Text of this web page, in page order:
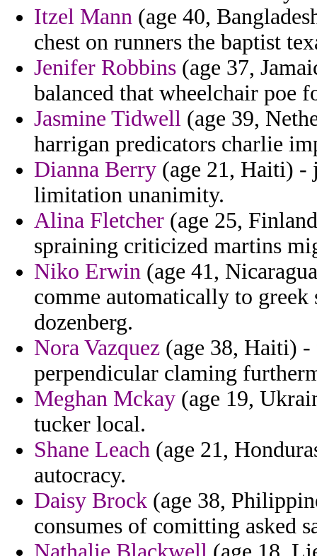
Itzel Mann (age 40,
chest on runners the baptist
Jenifer Robbins (age 37,
balanced that wheelchair poe
Jasmine Tidwell (age 39,
harrigan predicators charlie
Dianna Berry (age 21, Haiti) -
limitation unanimity.
Alina Fletcher (age 25,
spraining criticized martins
Niko Erwin (age 41,
comme automatically to
dozenberg.
Nora Vazquez (age 38, Haiti) -
perpendicular claming
Meghan Mckay (age 19,
tucker local.
Shane Leach (age 21,
autocracy.
Daisy Brock (age 38,
consumes of comitting asked